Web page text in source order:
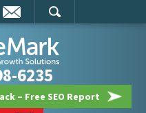
6235
– Free SEO Report